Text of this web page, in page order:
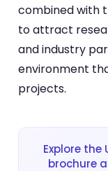
combined with
to attract
and industry
environment
projects.
Explore
brochure